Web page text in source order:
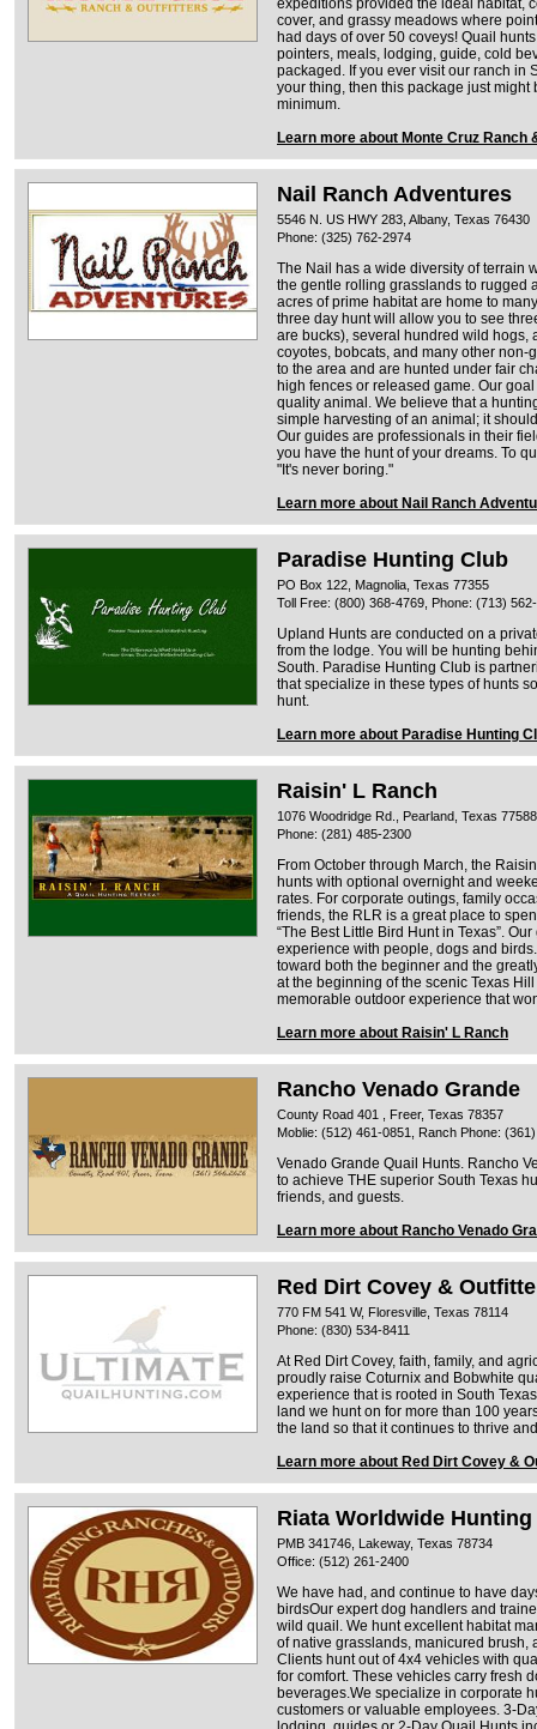
cover, and grassy meadows where
had days of over 50 coveys! Quail
pointers, meals, lodging, guide, cold
packaged. If you ever visit our ranch in
your thing, then this package just might
minimum.
Learn more about Monte Cruz Ranch
Nail Ranch Adventures
5546 N. US HWY 283, Albany, Texas 76430
Phone: (325) 762-2974
The Nail has a wide diversity of terrain
the gentle rolling grasslands to rugged
acres of prime habitat are home to
three day hunt will allow you to see
are bucks), several hundred wild hogs,
coyotes, bobcats, and many other
to the area and are hunted under fair
high fences or released game. Our
quality animal. We believe that a
simple harvesting of an animal; it
Our guides are professionals in their
you have the hunt of your dreams. To
"It's never boring."
Learn more about Nail Ranch
Paradise Hunting Club
PO Box 122, Magnolia, Texas 77355
Toll Free: (800) 368-4769, Phone: (713)
Upland Hunts are conducted on a
from the lodge. You will be hunting
South. Paradise Hunting Club is
that specialize in these types of hunts
hunt.
Learn more about Paradise Hunting
Raisin' L Ranch
1076 Woodridge Rd., Pearland, Texas 77588
Phone: (281) 485-2300
From October through March, the
hunts with optional overnight and
rates. For corporate outings, family
friends, the RLR is a great place to
“The Best Little Bird Hunt in Texas”.
experience with people, dogs and
toward both the beginner and the
at the beginning of the scenic Texas
memorable outdoor experience that
Learn more about Raisin' L Ranch
Rancho Venado Grande
County Road 401 , Freer, Texas 78357
Moblie: (512) 461-0851, Ranch Phone:
Venado Grande Quail Hunts. Rancho
to achieve THE superior South Texas
friends, and guests.
Learn more about Rancho Venado
Red Dirt Covey &
770 FM 541 W, Floresville, Texas 78114
Phone: (830) 534-8411
At Red Dirt Covey, faith, family, and
proudly raise Coturnix and Bobwhite
experience that is rooted in South
land we hunt on for more than 100
the land so that it continues to thrive
Learn more about Red Dirt Covey &
Riata Worldwide
PMB 341746, Lakeway, Texas 78734
Office: (512) 261-2400
We have had, and continue to have
birdsOur expert dog handlers and
wild quail. We hunt excellent habitat
of native grasslands, manicured brush,
Clients hunt out of 4x4 vehicles with
for comfort. These vehicles carry fresh
beverages.We specialize in corporate
customers or valuable employees. 3-